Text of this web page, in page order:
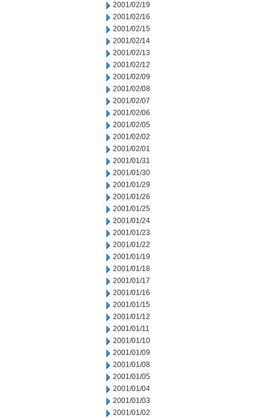
2001/02/19
2001/02/16
2001/02/15
2001/02/14
2001/02/13
2001/02/12
2001/02/09
2001/02/08
2001/02/07
2001/02/06
2001/02/05
2001/02/02
2001/02/01
2001/01/31
2001/01/30
2001/01/29
2001/01/26
2001/01/25
2001/01/24
2001/01/23
2001/01/22
2001/01/19
2001/01/18
2001/01/17
2001/01/16
2001/01/15
2001/01/12
2001/01/11
2001/01/10
2001/01/09
2001/01/08
2001/01/05
2001/01/04
2001/01/03
2001/01/02